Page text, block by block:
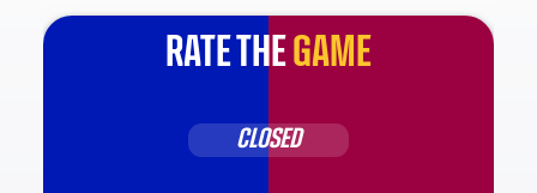
RATE THEGAME
CLOSED